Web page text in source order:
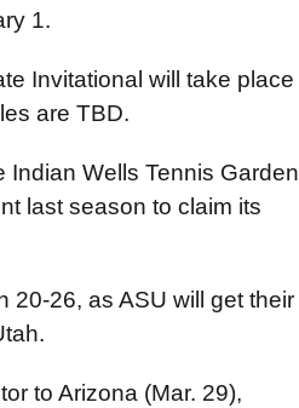
1.
Invitational will take place
are TBD.
Indian Wells Tennis Garden
last season to claim its
20-26, as ASU will get their
to Arizona (Mar. 29),